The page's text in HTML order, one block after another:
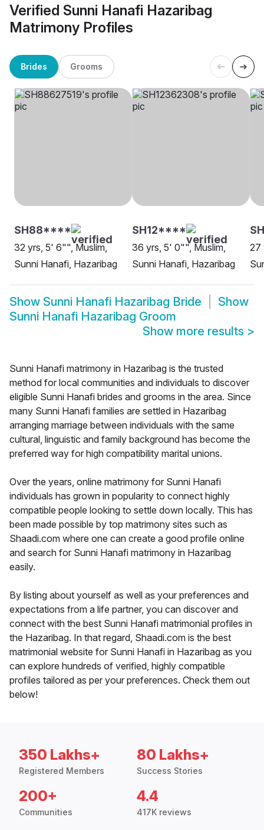
Verified Sunni Hanafi Hazaribag
Matrimony Profiles
Brides Grooms
SH88****
32 yrs, 5' 6"", Muslim,
Sunni Hanafi, Hazaribag
SH12****
36 yrs, 5' 0"", Muslim,
Sunni Hanafi, Hazaribag
27
Show Sunni Hanafi Hazaribag Bride
Show
Sunni Hanafi Hazaribag Groom
Show more results >
Sunni Hanafi matrimony in Hazaribag is the trusted
method for local communities and individuals to discover
eligible Sunni Hanafi brides and grooms in the area. Since
many Sunni Hanafi families are settled in Hazaribag
arranging marriage between individuals with the same
cultural, linguistic and family background has become the
preferred way for high compatibility marital unions.
Over the years, online matrimony for Sunni Hanafi
individuals has grown in popularity to connect highly
compatible people looking to settle down locally. This has
been made possible by top matrimony sites such as
Shaadi.com where one can create a good profile online
and search for Sunni Hanafi matrimony in Hazaribag
easily.
By listing about yourself as well as your preferences and
expectations from a life partner, you can discover and
connect with the best Sunni Hanafi matrimonial profiles in
the Hazaribag. In that regard, Shaadi.com is the best
matrimonial website for Sunni Hanafi in Hazaribag as you
can explore hundreds of verified, highly compatible
profiles tailored as per your preferences. Check them out
below!
350 Lakhs+
Registered Members
80 Lakhs+
Success Stories
200+
Communities
4.4
417K reviews